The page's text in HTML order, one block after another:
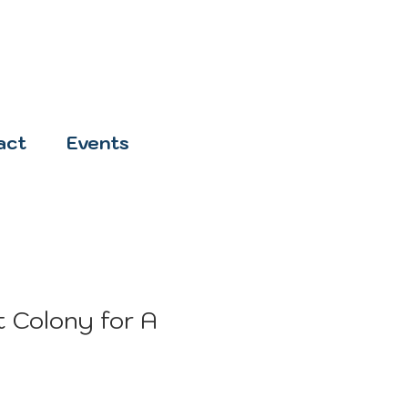
Events
Colony for A